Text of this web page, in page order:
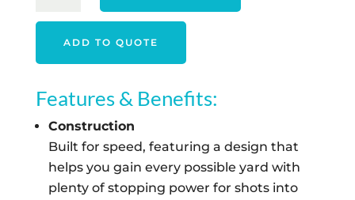
ADD TO QUOTE
Features & Benefits:
Construction
Built for speed, featuring a design that
helps you gain every possible yard with
plenty of stopping power for shots into